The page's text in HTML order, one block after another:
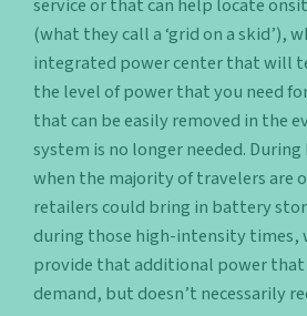
service or that can help locate
(what they call a ‘grid on a skid’),
integrated power center that will
the level of power that you need
that can be easily removed in the
system is no longer needed. During
when the majority of travelers are
retailers could bring in battery
during those high-intensity times,
provide that additional power that
demand, but doesn’t necessarily